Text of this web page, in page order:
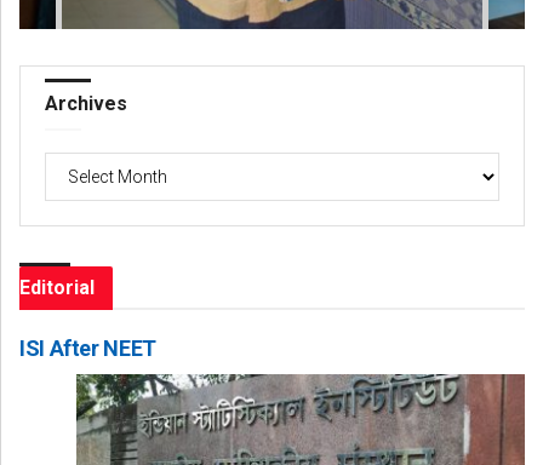
Archives
Archives
Editorial
ISI After NEET